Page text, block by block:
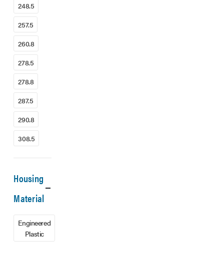
248.5
257.5
260.8
278.5
278.8
287.5
290.8
308.5
Housing
Material
Engineered
Plastic